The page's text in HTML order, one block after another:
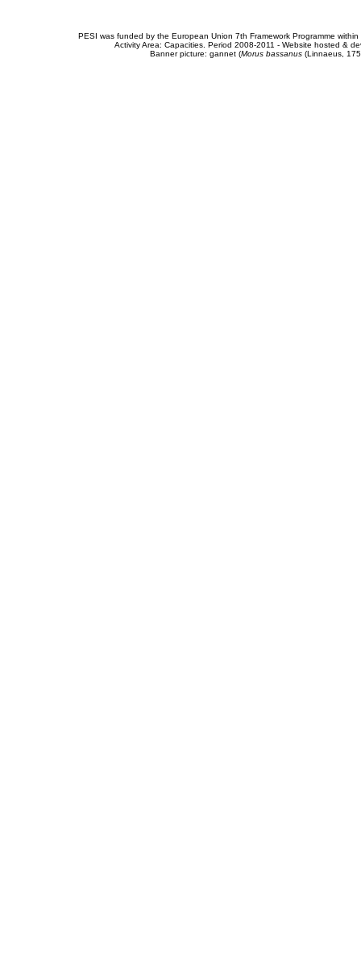
PESI was funded by the European Union 7th Framework Programme
Activity Area: Capacities. Period 2008-2011 - Website hosted &
Banner picture: gannet (Morus bassanus(Linnaeus,